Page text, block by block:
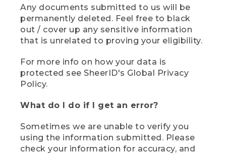
Any documents submitted to us will be
permanently deleted. Feel free to black
out / cover up any sensitive information
that is unrelated to proving your eligibility.
For more info on how your data is
protected see SheerID's Global Privacy
Policy.
What do I do if I get an error?
Sometimes we are unable to verify you
using the information submitted. Please
check your information for accuracy, and